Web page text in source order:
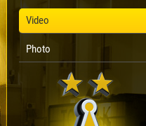
Video
Photo